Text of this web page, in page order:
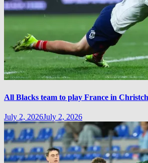
All Blacks team to play France in
July 2, 2026July 2, 2026